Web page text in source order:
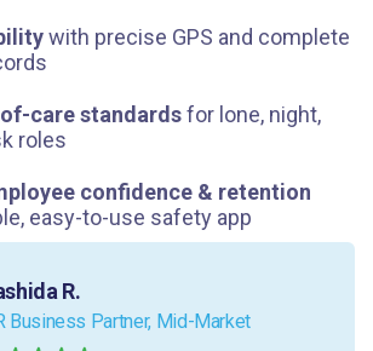
with precise GPS and complete
care standardsfor lone, night,
roles
confidence & retention
easy-to-use safety app
R.
Business Partner, Mid-Market